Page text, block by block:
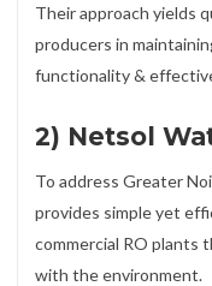
Their approach yields
producers in
functionality &
2) Netsol
To address Greater
provides simple yet
commercial RO plants
with the environment.